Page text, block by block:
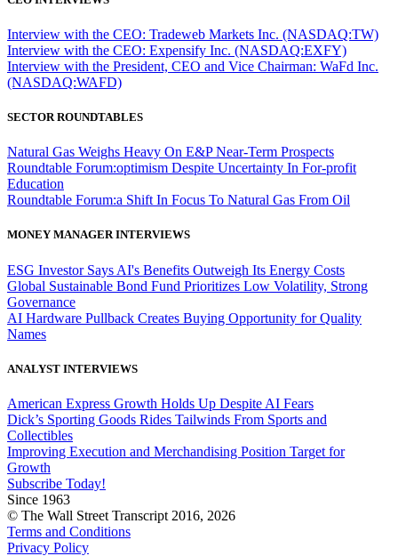
Interview with the CEO: Tradeweb Markets Inc. (NASDAQ:TW)
Interview with the CEO: Expensify Inc. (NASDAQ:EXFY)
Interview with the President, CEO and Vice Chairman: WaFd Inc.
(NASDAQ:WAFD)
SECTOR ROUNDTABLES
Natural Gas Weighs Heavy On E&P Near-Term Prospects
Roundtable Forum:optimism Despite Uncertainty In For-profit
Education
Roundtable Forum:a Shift In Focus To Natural Gas From Oil
MONEY MANAGER INTERVIEWS
ESG Investor Says AI's Benefits Outweigh Its Energy Costs
Global Sustainable Bond Fund Prioritizes Low Volatility, Strong
Governance
AI Hardware Pullback Creates Buying Opportunity for Quality
Names
ANALYST INTERVIEWS
American Express Growth Holds Up Despite AI Fears
Dick’s Sporting Goods Rides Tailwinds From Sports and
Collectibles
Improving Execution and Merchandising Position Target for
Growth
Subscribe Today!
Since 1963
© The Wall Street Transcript 2016, 2026
Terms and Conditions
Privacy Policy